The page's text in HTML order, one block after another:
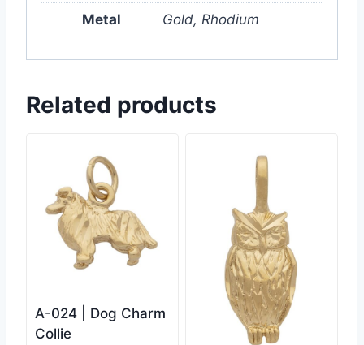
Metal Gold, Rhodium
Related products
A-024 | Dog Charm
Collie